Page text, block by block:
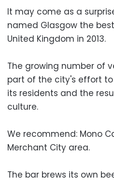
It may come as a
named Glasgow the
United Kingdom in 2013.
The growing number of
part of the city's effort
its residents and the
culture.
We recommend: Mono
Merchant City area.
The bar brews its own